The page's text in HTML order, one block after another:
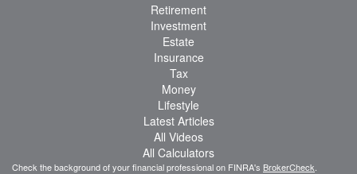
Retirement
Investment
Estate
Insurance
Tax
Money
Lifestyle
Latest Articles
All Videos
All Calculators
Check the background of your financial professional on FINRA's BrokerCheck